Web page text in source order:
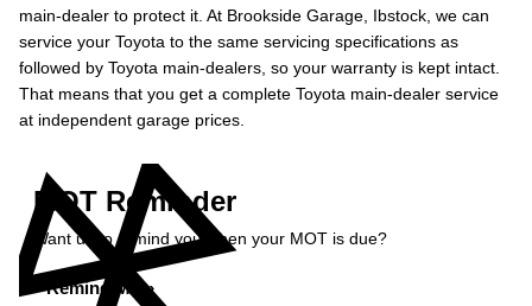
main-dealer to protect it. At Brookside Garage, Ibstock, we can
service your Toyota to the same servicing specifications as
followed by Toyota main-dealers, so your warranty is kept intact.
That means that you get a complete Toyota main-dealer service
at independent garage prices.
MOT Reminder
Want us to remind you when your MOT is due?
Remind Me »